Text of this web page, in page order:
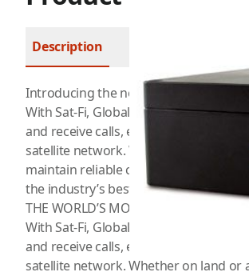
Description
Introducing the new Sat-Fi 2 from
With Sat-Fi, Globalstar customers can
and receive calls, email, and SMS text
satellite network. Whether on land or
maintain reliable connectivity when
the industry’s best voice quality and
THE WORLD’S MOST POWERFUL
With Sat-Fi, Globalstar customers can
and receive calls, email, and SMS
satellite network. Whether on land or